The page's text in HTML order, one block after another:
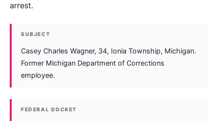
arrest.
SUBJECT
Casey Charles Wagner, 34, Ionia Township, Michigan.
Former Michigan Department of Corrections
employee.
FEDERAL DOCKET